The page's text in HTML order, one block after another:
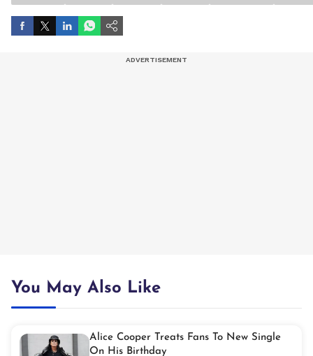
You May Also Like
Alice Cooper Treats Fans To New Single
On His Birthday